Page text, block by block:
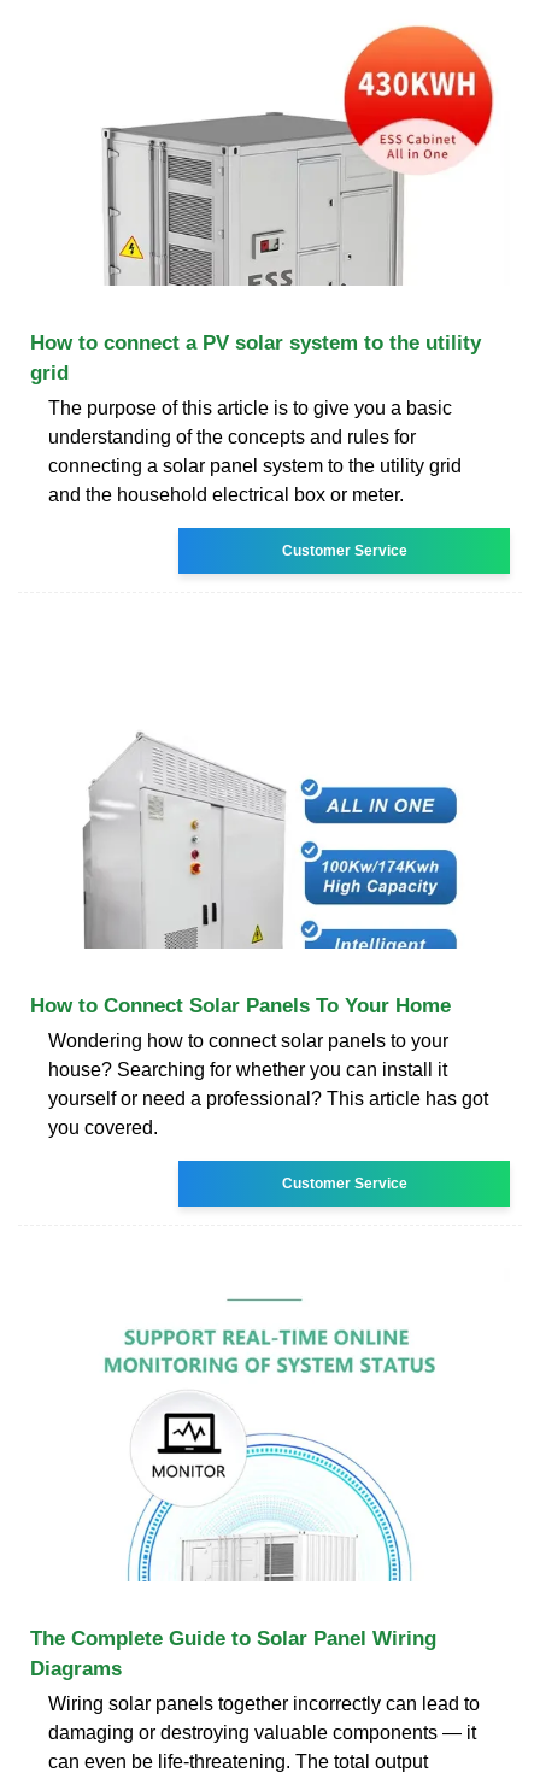
How to connect a PV solar system to the utility
grid
The purpose of this article is to give you a basic
understanding of the concepts and rules for
connecting a solar panel system to the utility grid
and the household electrical box or meter.
Customer Service
How to Connect Solar Panels To Your Home
Wondering how to connect solar panels to your
house? Searching for whether you can install it
yourself or need a professional? This article has got
you covered.
Customer Service
The Complete Guide to Solar Panel Wiring
Diagrams
Wiring solar panels together incorrectly can lead to
damaging or destroying valuable components — it
can even be life-threatening. The total output